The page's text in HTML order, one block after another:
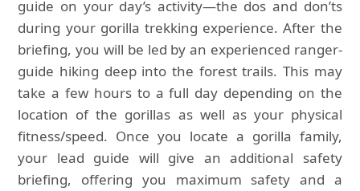
guide on your day’s activity—the dos and don’ts
during your gorilla trekking experience. After the
briefing, you will be led by an experienced ranger-
guide hiking deep into the forest trails. This may
take a few hours to a full day depending on the
location of the gorillas as well as your physical
fitness/speed. Once you locate a gorilla family,
your lead guide will give an additional safety
briefing, offering you maximum safety and a